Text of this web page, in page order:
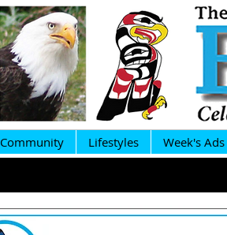
Community Lifestyles Week's Ads